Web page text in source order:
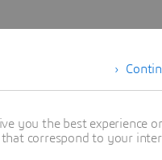
you the best experience
correspond to your